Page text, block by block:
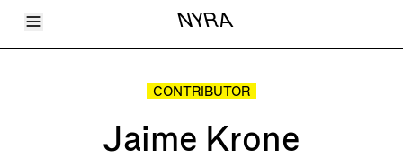
Toggle Menu NYRA
Articles
CONTRIBUTOR
Jaime Krone